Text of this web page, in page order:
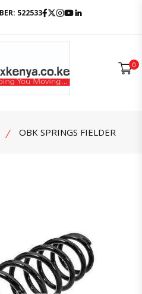
522533 Facebook
Twitter
Instagram
Youtube
0
OBK SPRINGS FIELDER